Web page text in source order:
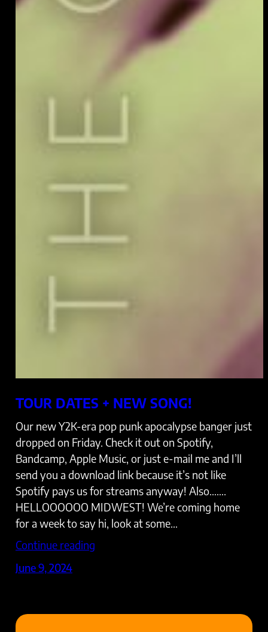
TOUR DATES + NEW SONG!
Our new Y2K-era pop punk apocalypse banger just
dropped on Friday. Check it out on Spotify,
Bandcamp, Apple Music, or just e-mail me and I’ll
send you a download link because it’s not like
Spotify pays us for streams anyway! Also…….
HELLOOOOOO MIDWEST! We’re coming home
for a week to say hi, look at some…
Continue reading
June 9, 2024